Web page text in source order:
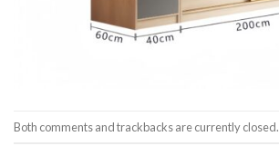
Both comments and trackbacks are currently closed.